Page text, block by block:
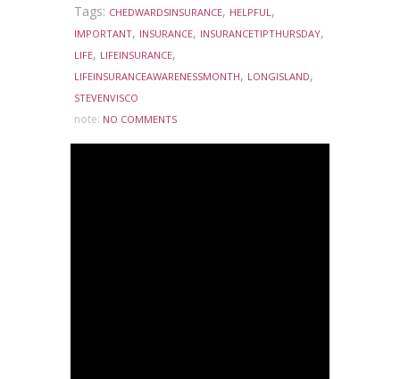
Tags: CHEDWARDSINSURANCE, HELPFUL,
IMPORTANT, INSURANCE, INSURANCETIPTHURSDAY,
LIFE, LIFEINSURANCE,
LIFEINSURANCEAWARENESSMONTH, LONGISLAND,
STEVENVISCO
note: NO COMMENTS